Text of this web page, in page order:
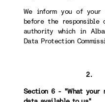
We inform you of
before the responsible
authority which in
Data Protection
2.
Section 6 - "What your